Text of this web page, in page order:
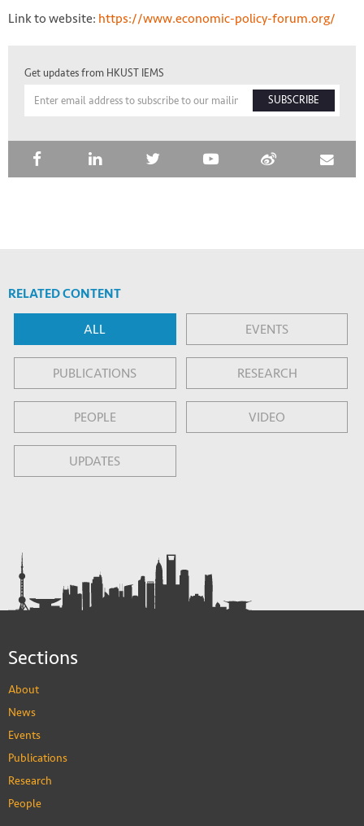
Link to website: https://www.economic-policy-forum.org/
Get updates from HKUST IEMS
SUBSCRIBE
RELATED CONTENT
ALL EVENTS
PUBLICATIONS RESEARCH
PEOPLE VIDEO
UPDATES
Sections
About
News
Events
Publications
Research
People